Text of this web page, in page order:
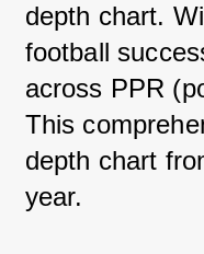
depth chart.
football
across PPR
This
depth chart
year.